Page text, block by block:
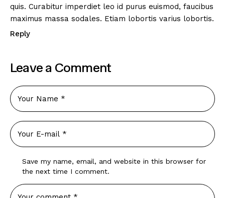
quis. Curabitur imperdiet leo id purus euismod, faucibus
maximus massa sodales. Etiam lobortis varius lobortis.
Reply
Leave a Comment
Save my name, email, and website in this browser for
the next time I comment.